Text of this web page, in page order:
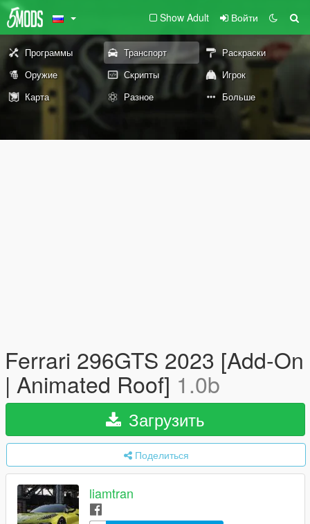
Show Adult Войти
Программы Транспорт
Раскраски
Оружие
Скрипты
Игрок
Карта
Разное Больше
Ferrari 296GTS 2023 [Add-On
| Animated Roof] 1.0b
Загрузить
Поделиться
liamtran